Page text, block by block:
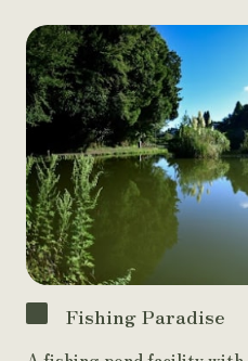
Fishing Paradise